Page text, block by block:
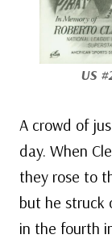
US
A crowd of
day. When
they rose to
but he struck
in the fourth